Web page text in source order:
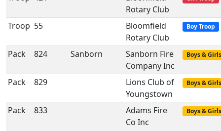
Rotary Club
Troop 55
Bloomfield
Rotary Club
Boy Troop
Pack 824 Sanborn
Sanborn Fire
Company Inc
Boys & Girls
Pack 829
Lions Club of
Youngstown
Boys & Girls
Pack 833
Adams Fire
Co Inc
Boys & Girls